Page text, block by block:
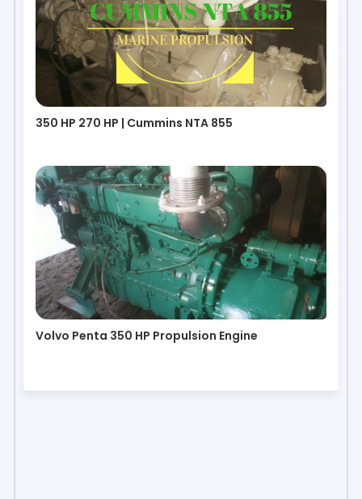
350 HP 270 HP | Cummins NTA 855
Volvo Penta 350 HP Propulsion Engine